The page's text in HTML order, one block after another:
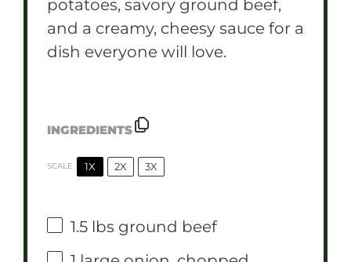
potatoes, savory ground beef,
and a creamy, cheesy sauce for a
dish everyone will love.
INGREDIENTS
SCALE 1X 2X 3X
1.5 lbs ground beef